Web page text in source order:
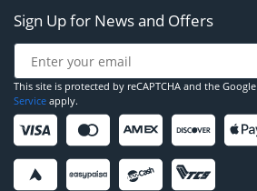
Sign Up for News and Offers
This site is protected by reCAPTCHA and the Google
Service apply.